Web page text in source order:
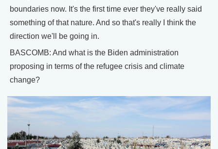
boundaries now. It's the first time ever they've really said
something of that nature. And so that's really I think the
direction we'll be going in.
BASCOMB: And what is the Biden administration
proposing in terms of the refugee crisis and climate
change?